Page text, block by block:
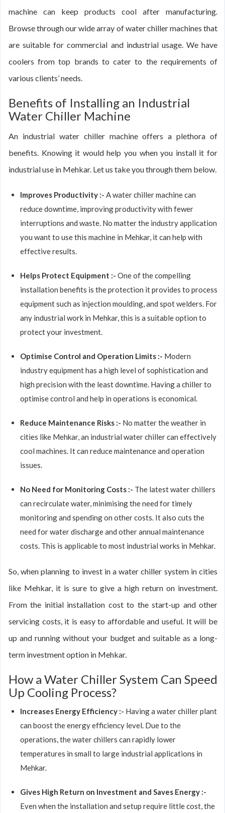
machine can keep products cool after manufacturing.
Browse through our wide array of water chiller machines that
are suitable for commercial and industrial usage. We have
coolers from top brands to cater to the requirements of
various clients’ needs.
Benefits of Installing an Industrial
Water Chiller Machine
An industrial water chiller machine offers a plethora of
benefits. Knowing it would help you when you install it for
industrial use in Mehkar. Let us take you through them below.
Improves Productivity :- A water chiller machine can
reduce downtime, improving productivity with fewer
interruptions and waste. No matter the industry application
you want to use this machine in Mehkar, it can help with
effective results.
Helps Protect Equipment :- One of the compelling
installation benefits is the protection it provides to process
equipment such as injection moulding, and spot welders. For
any industrial work in Mehkar, this is a suitable option to
protect your investment.
Optimise Control and Operation Limits :- Modern
industry equipment has a high level of sophistication and
high precision with the least downtime. Having a chiller to
optimise control and help in operations is economical.
Reduce Maintenance Risks :- No matter the weather in
cities like Mehkar, an industrial water chiller can effectively
cool machines. It can reduce maintenance and operation
issues.
No Need for Monitoring Costs :- The latest water chillers
can recirculate water, minimising the need for timely
monitoring and spending on other costs. It also cuts the
need for water discharge and other annual maintenance
costs. This is applicable to most industrial works in Mehkar.
So, when planning to invest in a water chiller system in cities
like Mehkar, it is sure to give a high return on investment.
From the initial installation cost to the start-up and other
servicing costs, it is easy to affordable and useful. It will be
up and running without your budget and suitable as a long-
term investment option in Mehkar.
How a Water Chiller System Can Speed
Up Cooling Process?
Increases Energy Efficiency :- Having a water chiller plant
can boost the energy efficiency level. Due to the
operations, the water chillers can rapidly lower
temperatures in small to large industrial applications in
Mehkar.
Gives High Return on Investment and Saves Energy :-
Even when the installation and setup require little cost, the